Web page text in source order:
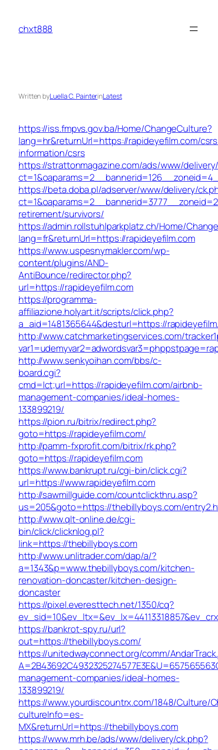
content
chxt888
Written byLuella C. PainterinLatest
https://iss.fmpvs.gov.ba/Home/ChangeCulture?
lang=hr&returnUrl=https://rapideyefilm.com/
information/csrs
https://strattonmagazine.com/ads/www/
https://beta.doba.pl/adserver/www/delivery/
retirement/survivors/
https://admin.rollstuhlparkplatz.ch/Home/
lang=fr&returnUrl=https://rapideyefilm.com
https://www.uspesnymakler.com/wp-
content/plugins/AND-
AntiBounce/redirector.php?
url=https://rapideyefilm.com
https://programma-
affiliazione.holyart.it/scripts/click.php?
a_aid=1481365644&desturl=https://
http://www.catchmarketingservices.com/
http://www.senkyoihan.com/bbs/c-
board.cgi?
cmd=lct;url=https://rapideyefilm.com/airbnb-
management-companies/ideal-homes-
133899219/
https://pion.ru/bitrix/redirect.php?
goto=https://rapideyefilm.com/
http://pamm-fxprofit.com/bitrix/rk.php?
goto=https://rapideyefilm.com
https://www.bankrupt.ru/cgi-bin/click.cgi?
url=https://www.rapideyefilm.com
http://sawmillguide.com/countclickthru.asp?
us=205&goto=https://thebillyboys.com/
http://www.qlt-online.de/cgi-
bin/click/clicknlog.pl?
link=https://thebillyboys.com
http://www.unlitrader.com/dap/a/?
a=1343&p=www.thebillyboys.com/kitchen-
renovation-doncaster/kitchen-design-
doncaster
https://pixel.everesttech.net/1350/cq?
https://bankrot-spy.ru/url?
out=https://thebillyboys.com/
https://unitedwayconnect.org/comm/
management-companies/ideal-homes-
133899219/
https://www.yourdiscountrx.com/1848/Culture/
cultureInfo=es-
MX&returnUrl=https://thebillyboys.com
https://www.mrh.be/ads/www/delivery/ck.php?